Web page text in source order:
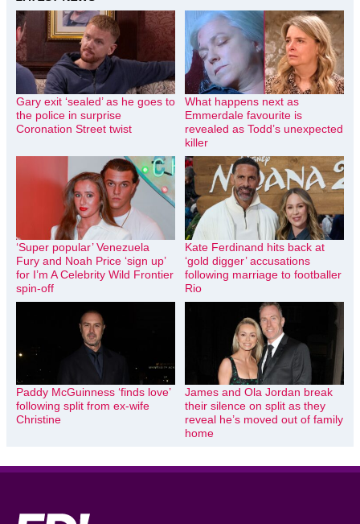
Gary exit ‘sealed’ as he goes to
the police in surprise
Coronation Street twist
What happens next as
Emmerdale favourite is
revealed as Todd’s unexpected
killer
‘Super popular’ Venezuela
Fury and Noah Price ‘sign up’
for I’m A Celebrity Wild Frontier
spin-off
Kate Ferdinand hits back at
‘gold digger’ accusations
following marriage to footballer
Rio
Paddy McGuinness ‘finds love’
following split from ex-wife
Christine
James and Ola Jordan break
their silence on split as they
reveal he’s moved out of family
home